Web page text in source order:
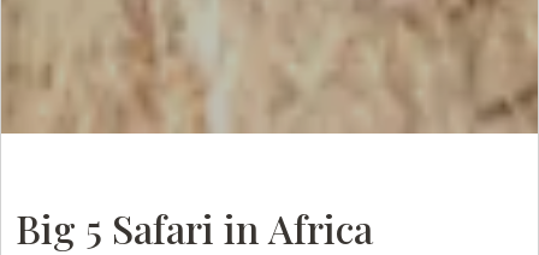
Big 5 Safari in Africa